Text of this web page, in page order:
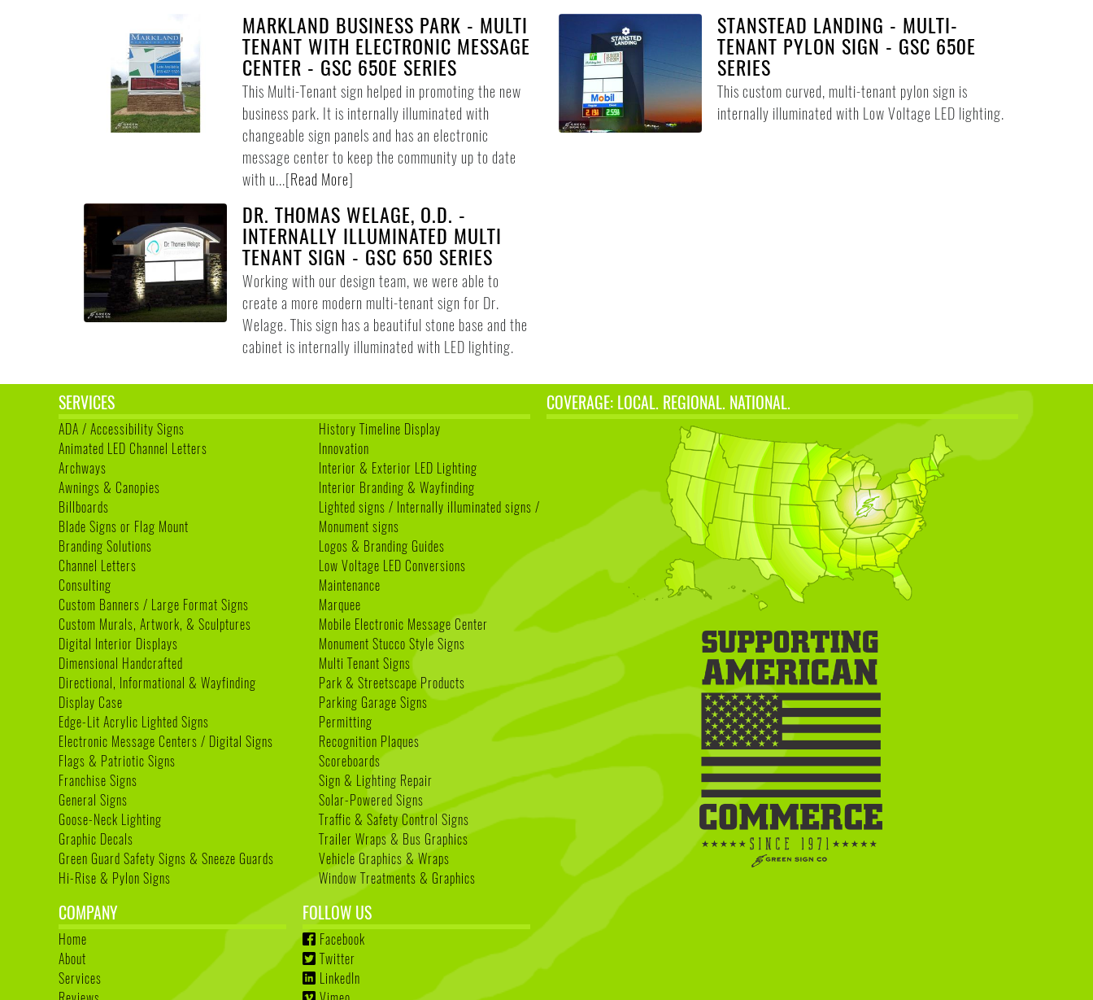
MARKLAND BUSINESS PARK - MULTI
TENANT WITH ELECTRONIC MESSAGE
CENTER - GSC 650E SERIES
This Multi-Tenant sign helped in promoting the new
business park. It is internally illuminated with
changeable sign panels and has an electronic
message center to keep the community up to date
with u...[Read More]
STANSTEAD LANDING - MULTI-
TENANT PYLON SIGN - GSC 650E
SERIES
This custom curved, multi-tenant pylon sign is
internally illuminated with Low Voltage LED lighting.
DR. THOMAS WELAGE, O.D. -
INTERNALLY ILLUMINATED MULTI
TENANT SIGN - GSC 650 SERIES
Working with our design team, we were able to
create a more modern multi-tenant sign for Dr.
Welage. This sign has a beautiful stone base and the
cabinet is internally illuminated with LED lighting.
SERVICES
ADA / Accessibility Signs
Animated LED Channel Letters
Archways
Awnings & Canopies
Billboards
Blade Signs or Flag Mount
Branding Solutions
Channel Letters
Consulting
Custom Banners / Large Format Signs
Custom Murals, Artwork, & Sculptures
Digital Interior Displays
Dimensional Handcrafted
Directional, Informational & Wayfinding
Display Case
Edge-Lit Acrylic Lighted Signs
Electronic Message Centers / Digital Signs
Flags & Patriotic Signs
Franchise Signs
General Signs
Goose-Neck Lighting
Graphic Decals
Green Guard Safety Signs & Sneeze Guards
Hi-Rise & Pylon Signs
History Timeline Display
Innovation
Interior & Exterior LED Lighting
Interior Branding & Wayfinding
Lighted signs / Internally illuminated signs /
Monument signs
Logos & Branding Guides
Low Voltage LED Conversions
Maintenance
Marquee
Mobile Electronic Message Center
Monument Stucco Style Signs
Multi Tenant Signs
Park & Streetscape Products
Parking Garage Signs
Permitting
Recognition Plaques
Scoreboards
Sign & Lighting Repair
Solar-Powered Signs
Traffic & Safety Control Signs
Trailer Wraps & Bus Graphics
Vehicle Graphics & Wraps
Window Treatments & Graphics
COVERAGE: LOCAL. REGIONAL. NATIONAL.
COMPANY
Home
About
Services
FOLLOW US
Facebook
Twitter
LinkedIn